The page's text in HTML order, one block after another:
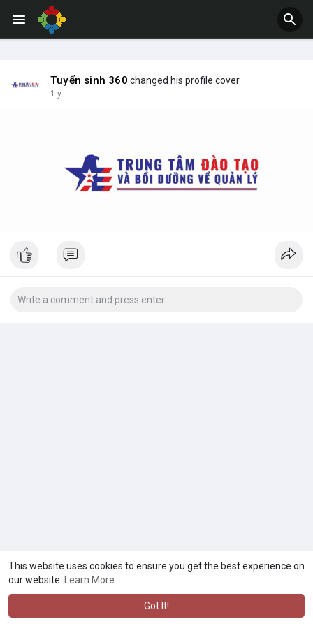
This website uses cookies to ensure you get the best experience on
our website.
Learn More
Got It!
Tuyển sinh 360 changed his profile cover
1 y